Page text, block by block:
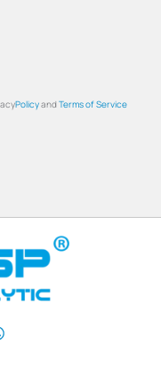
PolicyandTerms of Service